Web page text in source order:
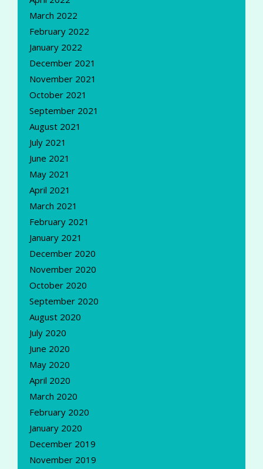
March 2022
February 2022
January 2022
December 2021
November 2021
October 2021
September 2021
August 2021
July 2021
June 2021
May 2021
April 2021
March 2021
February 2021
January 2021
December 2020
November 2020
October 2020
September 2020
August 2020
July 2020
June 2020
May 2020
April 2020
March 2020
February 2020
January 2020
December 2019
November 2019